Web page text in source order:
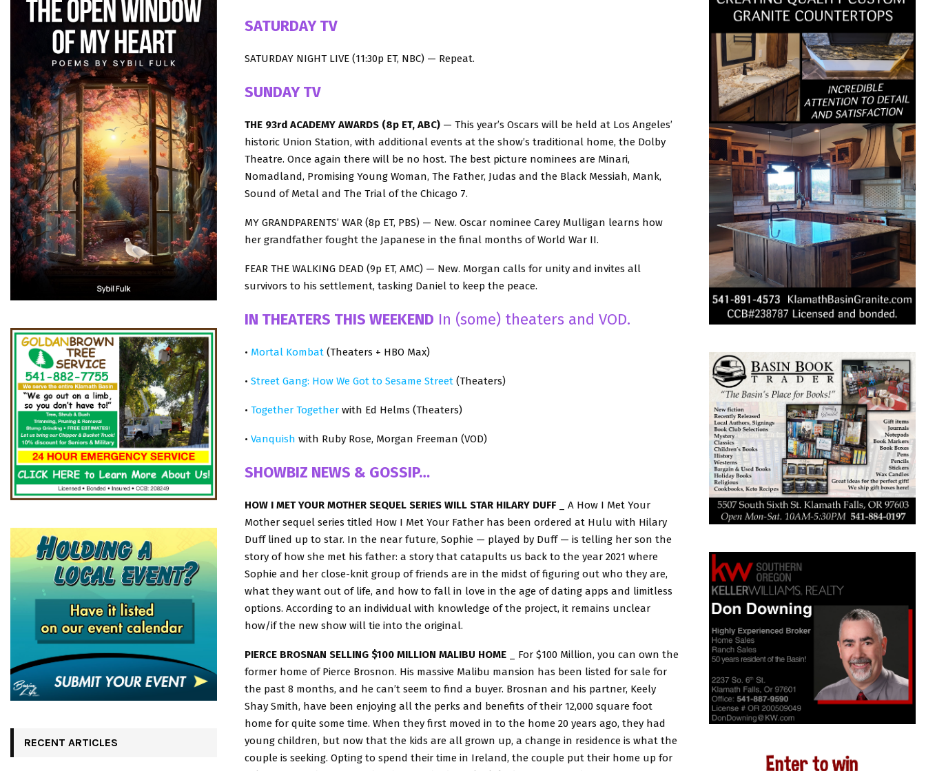
SATURDAY TV
SATURDAY NIGHT LIVE (11:30p ET, NBC) — Repeat.
SUNDAY TV
THE 93rd ACADEMY AWARDS (8p ET, ABC) — This year’s Oscars will be held at Los Angeles’
historic Union Station, with additional events at the show’s traditional home, the Dolby
Theatre. Once again there will be no host. The best picture nominees are Minari,
Nomadland, Promising Young Woman, The Father, Judas and the Black Messiah, Mank,
Sound of Metal and The Trial of the Chicago 7.
MY GRANDPARENTS’ WAR (8p ET, PBS) — New. Oscar nominee Carey Mulligan learns how
her grandfather fought the Japanese in the final months of World War II.
FEAR THE WALKING DEAD (9p ET, AMC) — New. Morgan calls for unity and invites all
survivors to his settlement, tasking Daniel to keep the peace.
IN THEATERS THIS WEEKEND In (some) theaters and VOD.
• Mortal Kombat (Theaters + HBO Max)
• Street Gang: How We Got to Sesame Street (Theaters)
• Together Together with Ed Helms (Theaters)
• Vanquish with Ruby Rose, Morgan Freeman (VOD)
SHOWBIZ NEWS & GOSSIP…
HOW I MET YOUR MOTHER SEQUEL SERIES WILL STAR HILARY DUFF_ A How I Met Your
Mother sequel series titled How I Met Your Father has been ordered at Hulu with Hilary
Duff lined up to star. In the near future, Sophie — played by Duff — is telling her son the
story of how she met his father: a story that catapults us back to the year 2021 where
Sophie and her close-knit group of friends are in the midst of figuring out who they are,
what they want out of life, and how to fall in love in the age of dating apps and limitless
options. According to an individual with knowledge of the project, it remains unclear
how/if the new show will tie into the original.
PIERCE BROSNAN SELLING $100 MILLION MALIBU HOME _ For $100 Million, you can own the
former home of Pierce Brosnon. His massive Malibu mansion has been listed for sale for
the past 8 months, and he can’t seem to find a buyer. Brosnan and his partner, Keely
Shay Smith, have been enjoying all the perks and benefits of their 12,000 square foot
home for quite some time. When they first moved in to the home 20 years ago, they had
young children, but now that the kids are all grown up, a change in residence is what the
couple is seeking. Opting to spend their time in Ireland, the couple put their home up for
RECENT ARTICLES